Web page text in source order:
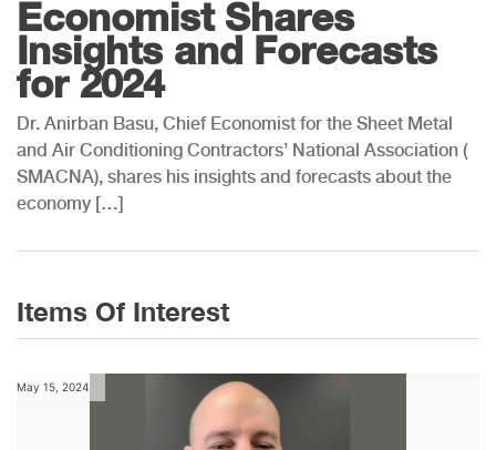
Economist Shares
Insights and Forecasts
for 2024
Dr. Anirban Basu, Chief Economist for the Sheet Metal
and Air Conditioning Contractors’ National Association (
SMACNA), shares his insights and forecasts about the
economy […]
Items Of Interest
May 15, 2024